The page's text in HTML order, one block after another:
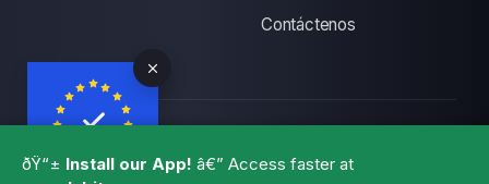
Contáctenos
reservados., Made with
byITSwith a lots of coffee
ðŸ“± Install our App! â€” Access faster at